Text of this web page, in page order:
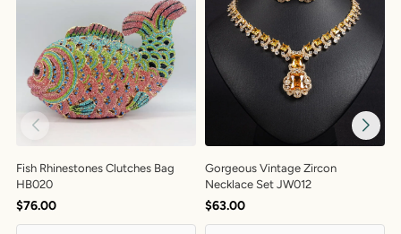
Fish Rhinestones Clutches Bag
HB020
$76.00
Gorgeous Vintage Zircon
Necklace Set JW012
$63.00